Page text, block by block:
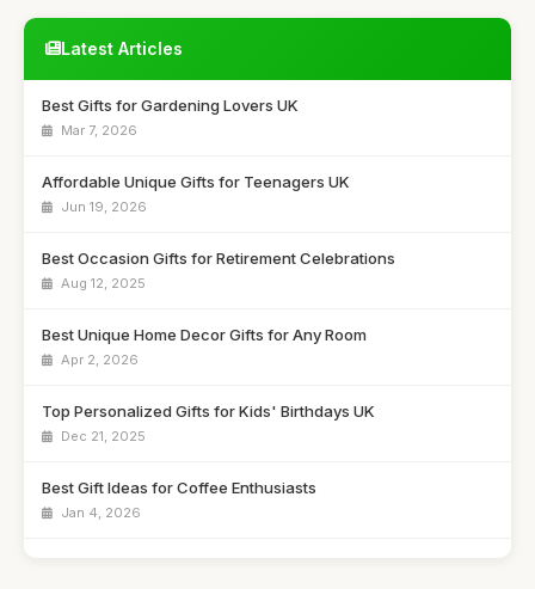
Latest Articles
Best Gifts for Gardening Lovers UK
Mar 7, 2026
Affordable Unique Gifts for Teenagers UK
Jun 19, 2026
Best Occasion Gifts for Retirement Celebrations
Aug 12, 2025
Best Unique Home Decor Gifts for Any Room
Apr 2, 2026
Top Personalized Gifts for Kids' Birthdays UK
Dec 21, 2025
Best Gift Ideas for Coffee Enthusiasts
Jan 4, 2026